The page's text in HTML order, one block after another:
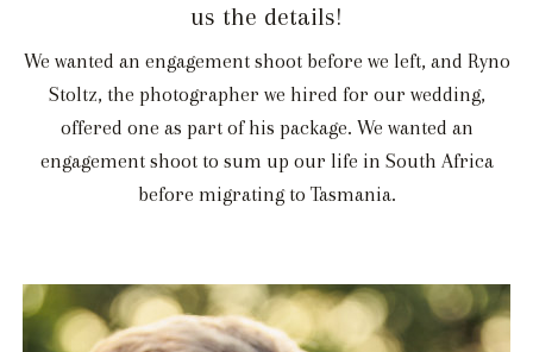
us the details!
We wanted an engagement shoot before we left, and Ryno
Stoltz, the photographer we hired for our wedding,
offered one as part of his package. We wanted an
engagement shoot to sum up our life in South Africa
before migrating to Tasmania.